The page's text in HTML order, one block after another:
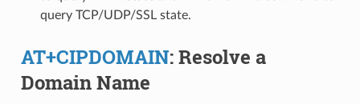
query TCP/UDP/SSL state.
AT+CIPDOMAIN: Resolve a
Domain Name